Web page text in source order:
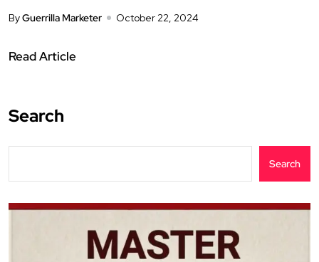
ByGuerrilla Marketer October 22, 2024
Read Article
Search
Search